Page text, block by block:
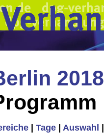
2018
Tage Auswahl